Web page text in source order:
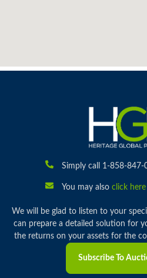
Simply call 1-858-847-
You may also click here
We will be glad to listen to your
can prepare a detailed solution for
the returns on your assets for the
Subscribe To